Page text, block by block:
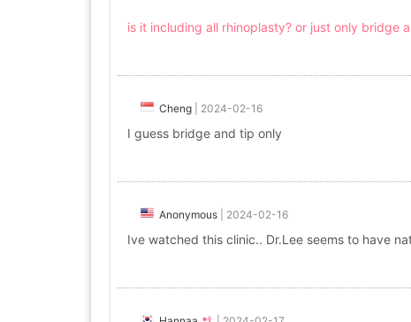
is it including all rhinoplasty? or just only bridge
Cheng 2024-02-16
I guess bridge and tip only
Anonymous 2024-02-16
Ive watched this clinic.. Dr.Lee seems to have